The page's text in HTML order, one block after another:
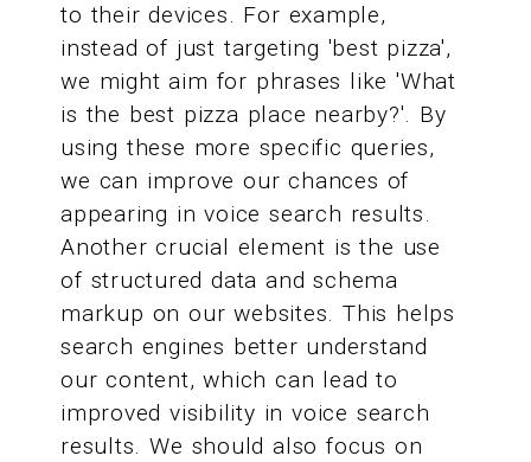
to their devices. For example,
instead of just targeting 'best pizza',
we might aim for phrases like 'What
is the best pizza place nearby?'. By
using these more specific queries,
we can improve our chances of
appearing in voice search results.
Another crucial element is the use
of structured data and schema
markup on our websites. This helps
search engines better understand
our content, which can lead to
improved visibility in voice search
results. We should also focus on